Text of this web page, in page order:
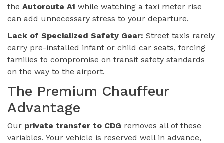
the Autoroute A1 while watching a taxi meter rise
can add unnecessary stress to your departure.
Lack of Specialized Safety Gear: Street taxis rarely
carry pre-installed infant or child car seats, forcing
families to compromise on transit safety standards
on the way to the airport.
The Premium Chauffeur
Advantage
Our private transfer to CDG removes all of these
variables. Your vehicle is reserved well in advance,